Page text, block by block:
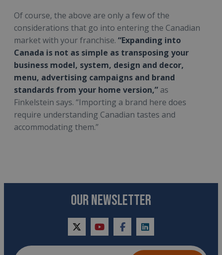
Of course, the above are only a few of the
considerations that go into entering the Canadian
market with your franchise. “Expanding into
Canada is not as simple as transposing your
business model, system, design and decor,
menu, advertising campaigns and brand
standards from your home version,” as
Finkelstein says. “Importing a brand here does
require understanding Canadian tastes and
accommodating them.”
OUR NEWSLETTER
twitteryoutubefacebooklinkedin